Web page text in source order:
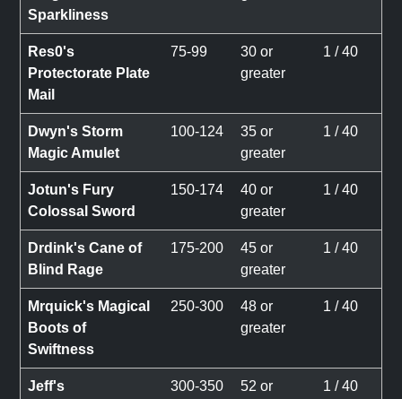
Sparkliness
Res0's
Protectorate Plate
Mail
75-99
30 or
greater
1 / 40
Dwyn's Storm
Magic Amulet
100-124
35 or
greater
1 / 40
Jotun's Fury
Colossal Sword
150-174
40 or
greater
1 / 40
Drdink's Cane of
Blind Rage
175-200
45 or
greater
1 / 40
Mrquick's Magical
Boots of
Swiftness
250-300
48 or
greater
1 / 40
Jeff's
300-350
52 or
1 / 40